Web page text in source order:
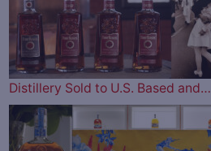
Distillery Sold to U.S. Based and…